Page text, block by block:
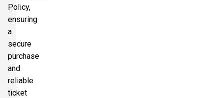
Policy,
ensuring
a
secure
purchase
and
reliable
ticket